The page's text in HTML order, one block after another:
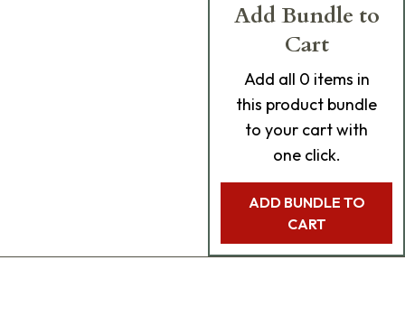
Add Bundle to
Cart
Add all 0 items in
this product bundle
to your cart with
one click.
ADD BUNDLE TO
CART